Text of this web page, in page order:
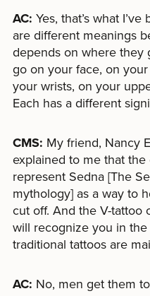
AC: Yes, that’s what
are different meanings
depends on where they
go on your face, on
your wrists, on your
Each has a different
CMS: My friend, Nancy
explained to me that
represent Sedna [The
mythology] as a way to
cut off. And the V-tattoo
will recognize you in
traditional tattoos are
AC: No, men get them